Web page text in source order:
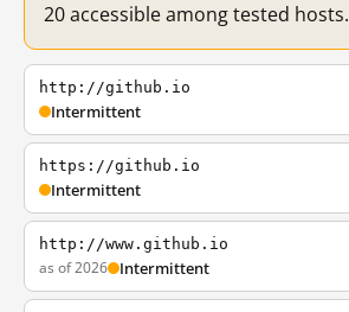
20 accessible among tested hosts.
http://github.io
Intermittent
https://github.io
Intermittent
http://www.github.io
as of 2026 Intermittent